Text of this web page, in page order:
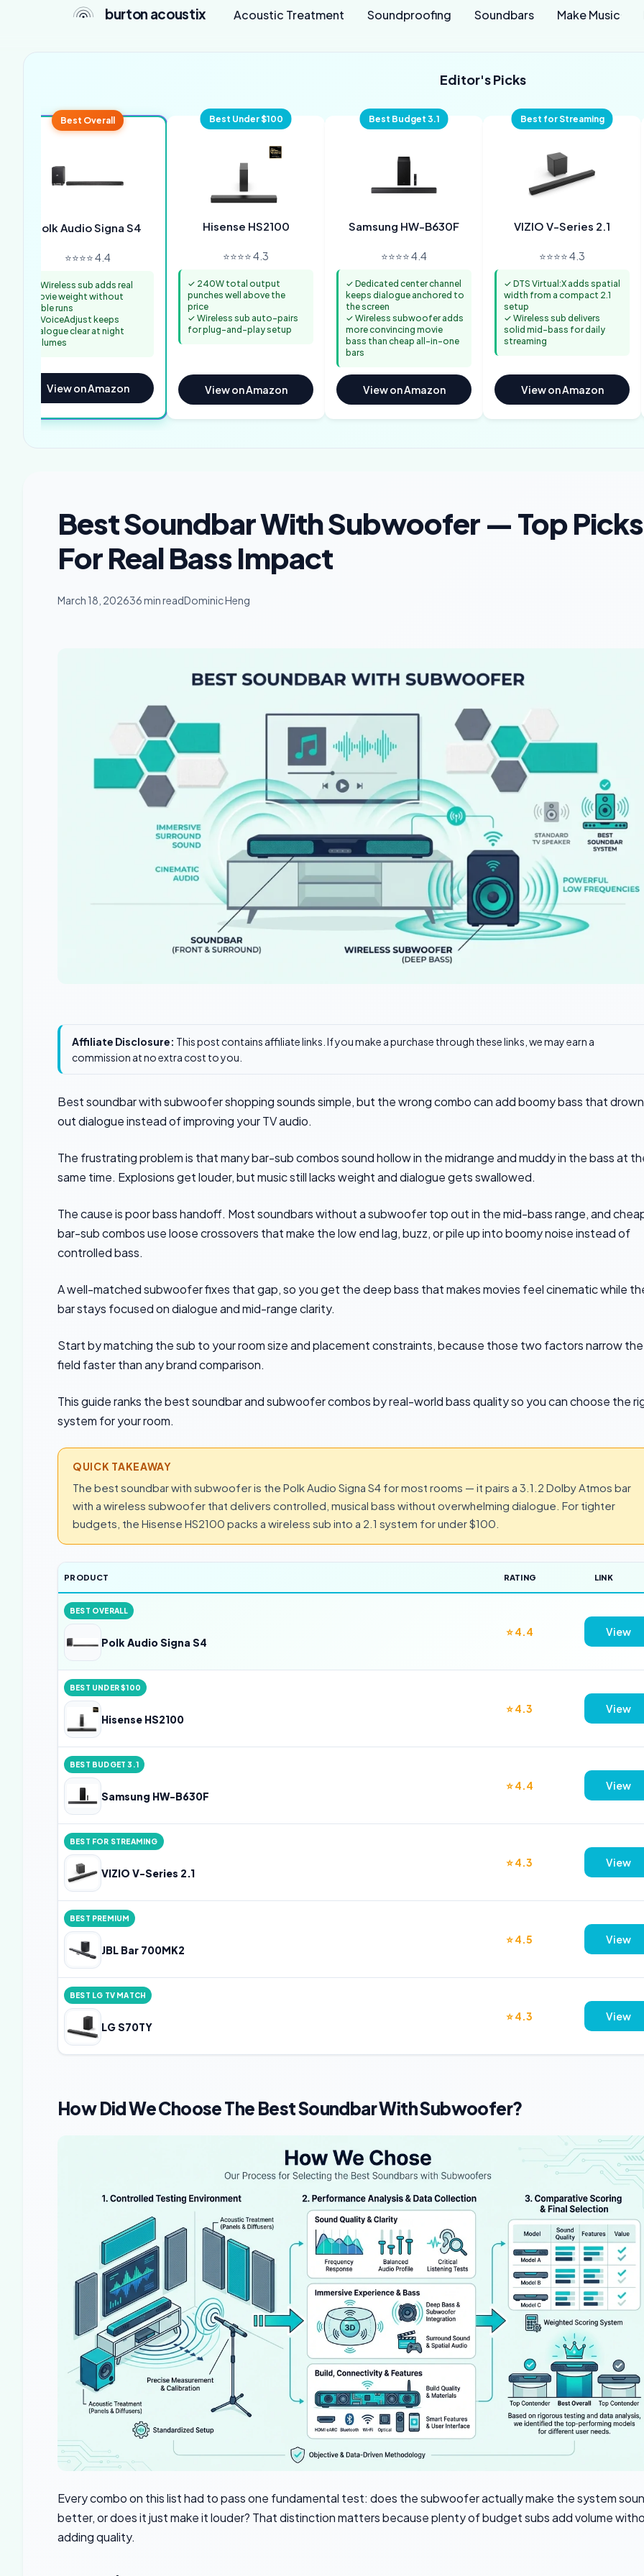
burton acoustix Acoustic Treatment Soundproofing Soundbars Make Music
Editor's Picks
Best Overall
Polk Audio Signa S4
⭐⭐⭐⭐ 4.4
✓ Wireless sub adds real
movie weight without
cable runs
✓ VoiceAdjust keeps
dialogue clear at night
volumes
View on Amazon
Best Under $100
Hisense HS2100
⭐⭐⭐⭐ 4.3
✓ 240W total output
punches well above the
price
✓ Wireless sub auto-pairs
for plug-and-play setup
View on Amazon
Best Budget 3.1
Samsung HW-B630F
⭐⭐⭐⭐ 4.4
✓ Dedicated center channel
keeps dialogue anchored to
the screen
✓ Wireless subwoofer adds
more convincing movie
bass than cheap all-in-one
bars
View on Amazon
Best for Streaming
VIZIO V-Series 2.1
⭐⭐⭐⭐ 4.3
✓ DTS Virtual:X adds spatial
width from a compact 2.1
setup
✓ Wireless sub delivers
solid mid-bass for daily
streaming
View on Amazon
Best Soundbar With Subwoofer — Top Picks
For Real Bass Impact
March 18, 202636 min readDominic Heng
Affiliate Disclosure: This post contains affiliate links. If you make a purchase through these links, we may earn a
commission at no extra cost to you.
Best soundbar with subwoofer shopping sounds simple, but the wrong combo can add boomy bass that
out dialogue instead of improving your TV audio.
The frustrating problem is that many bar-sub combos sound hollow in the midrange and muddy in the bass at
same time. Explosions get louder, but music still lacks weight and dialogue gets swallowed.
The cause is poor bass handoff. Most soundbars without a subwoofer top out in the mid-bass range, and
bar-sub combos use loose crossovers that make the low end lag, buzz, or pile up into boomy noise instead of
controlled bass.
A well-matched subwoofer fixes that gap, so you get the deep bass that makes movies feel cinematic while
bar stays focused on dialogue and mid-range clarity.
Start by matching the sub to your room size and placement constraints, because those two factors narrow the
field faster than any brand comparison.
This guide ranks the best soundbar and subwoofer combos by real-world bass quality so you can choose the
system for your room.
QUICK TAKEAWAY
The best soundbar with subwoofer is the Polk Audio Signa S4 for most rooms — it pairs a 3.1.2 Dolby Atmos bar
with a wireless subwoofer that delivers controlled, musical bass without overwhelming dialogue. For tighter
budgets, the Hisense HS2100 packs a wireless sub into a 2.1 system for under $100.
PRODUCT RATING LINK
BEST OVERALL
Polk Audio Signa S4
⭐ 4.4 View
BEST UNDER $100
Hisense HS2100
⭐ 4.3 View
BEST BUDGET 3.1
Samsung HW-B630F
⭐ 4.4 View
BEST FOR STREAMING
VIZIO V-Series 2.1
⭐ 4.3 View
BEST PREMIUM
JBL Bar 700MK2
⭐ 4.5 View
BEST LG TV MATCH
LG S70TY
⭐ 4.3 View
How Did We Choose The Best Soundbar With Subwoofer?
Every combo on this list had to pass one fundamental test: does the subwoofer actually make the system
better, or does it just make it louder? That distinction matters because plenty of budget subs add volume
adding quality.